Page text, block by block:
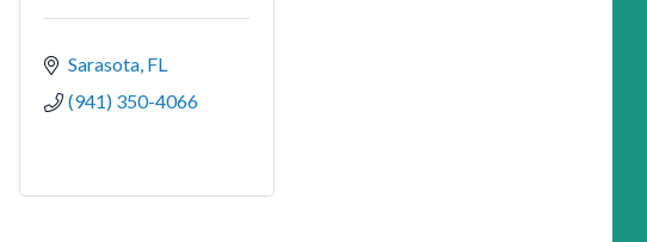
Sarasota FL
(941) 350-4066